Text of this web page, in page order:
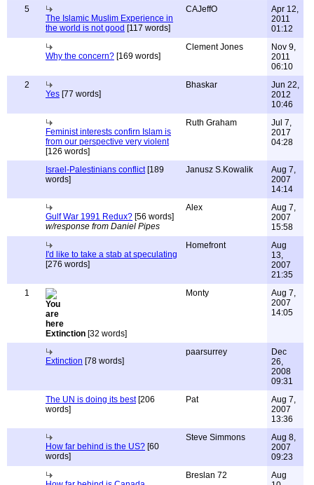
5
The Islamic Muslim Experience in
the world is not good [117 words]
CAJeffO
Apr 12,
2011
01:12
Why the concern? [169 words]
Clement Jones
Nov 9,
2011
06:10
2
Yes [77 words]
Bhaskar
Jun 22,
2012
10:46
Feminist interests confirn Islam is
from our perspective very violent
[126 words]
Ruth Graham
Jul 7,
2017
04:28
Israel-Palestinians conflict[189
words]
Janusz S.Kowalik
Aug 7,
2007
14:14
Gulf War 1991 Redux? [56 words]
w/response from Daniel Pipes
Alex
Aug 7,
2007
15:58
I'd like to take a stab at speculating
[276 words]
Homefront
Aug
13,
2007
21:35
1
Extinction [32 words]
Monty
Aug 7,
2007
14:05
Extinction [78 words]
paarsurrey
Dec
26,
2008
09:31
The UN is doing its best[206
words]
Pat
Aug 7,
2007
13:36
How far behind is the US? [60
words]
Steve Simmons
Aug 8,
2007
09:23
Breslan 72
Aug